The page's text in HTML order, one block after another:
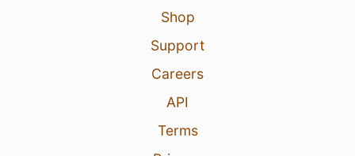
Shop
Support
Careers
API
Terms